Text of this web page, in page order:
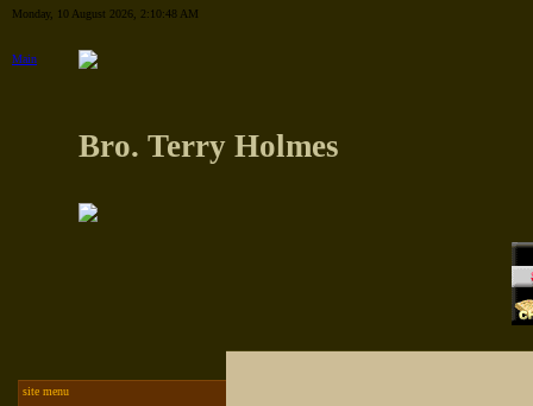
Monday, 10 August 2026, 2:10:48 AM
Main
Bro. Terry Holmes
site menu